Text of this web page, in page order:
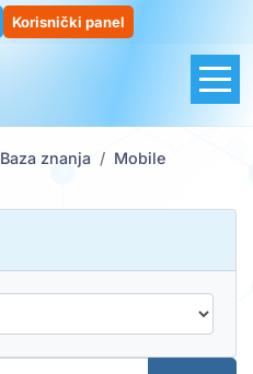
Korisnički panel
Baza znanja
Mobile